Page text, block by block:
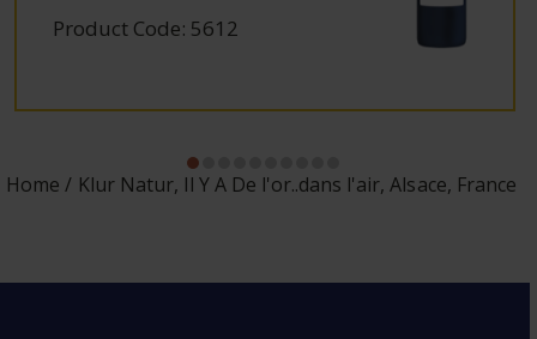
Product Code: 5612
Home Klur Natur, Il Y A De l'or..dans l'air, Alsace, France